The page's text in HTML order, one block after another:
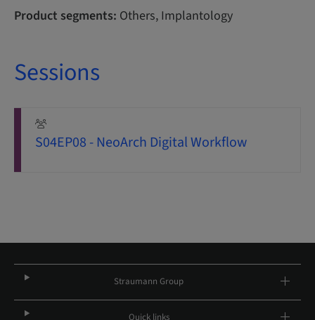
Product segments: Others, Implantology
Sessions
S04EP08 - NeoArch Digital Workflow
Straumann Group
Quick links